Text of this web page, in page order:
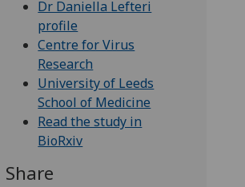
Dr Daniella Lefteri
profile
Centre for Virus
Research
University of Leeds
School of Medicine
Read the study in
BioRxiv
Share